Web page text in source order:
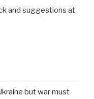
and suggestions at
but war must